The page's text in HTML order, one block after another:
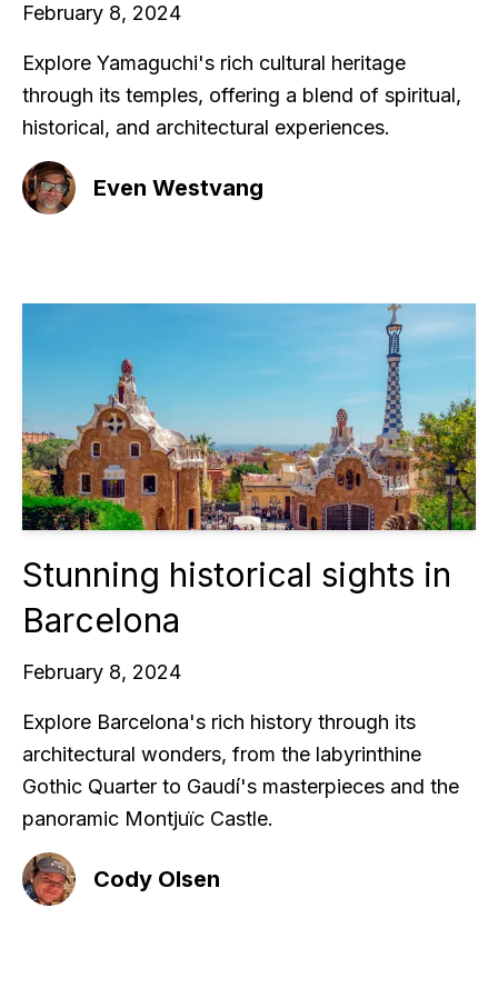
February 8, 2024
Explore Yamaguchi's rich cultural heritage
through its temples, offering a blend of spiritual,
historical, and architectural experiences.
Even Westvang
Stunning historical sights in
Barcelona
February 8, 2024
Explore Barcelona's rich history through its
architectural wonders, from the labyrinthine
Gothic Quarter to Gaudí's masterpieces and the
panoramic Montjuïc Castle.
Cody Olsen